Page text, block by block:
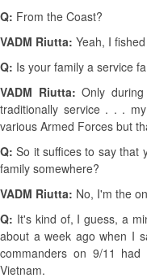
Q: From the Coast?
VADM Riutta: Yeah, I
Q: Is your family a service
VADM Riutta: Only
traditionally service . . .
various Armed Forces but
Q: So it suffices to say that
family somewhere?
VADM Riutta: No, I'm the
Q: It's kind of, I guess, a
about a week ago when I
commanders on 9/11
Vietnam.